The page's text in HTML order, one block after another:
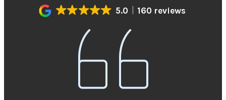
5.0 160 reviews